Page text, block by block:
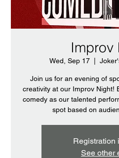
Improv
Wed, Sep 17
  |
Join us for an evening of
creativity at our Improv Night!
comedy as our talented
spot based on
Registration
See other